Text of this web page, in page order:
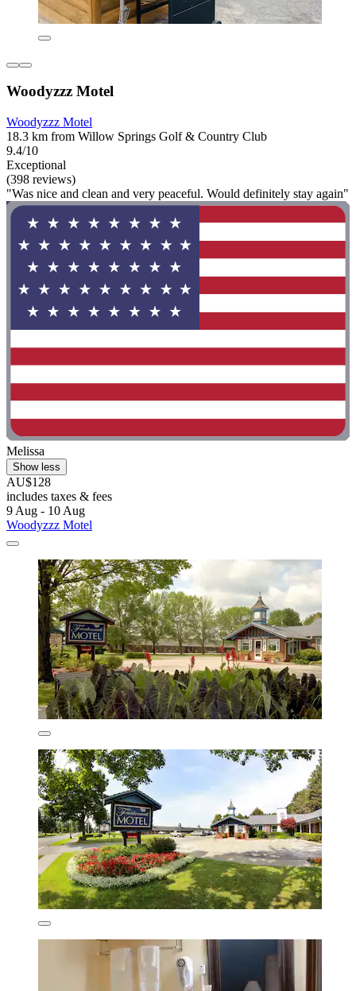
Woodyzzz Motel
Woodyzzz Motel
18.3 km from Willow Springs Golf & Country Club
9.4/10
Exceptional
(398 reviews)
"Was nice and clean and very peaceful. Would definitely stay again"
Melissa
Show less
AU$128
includes taxes & fees
9 Aug - 10 Aug
Woodyzzz Motel